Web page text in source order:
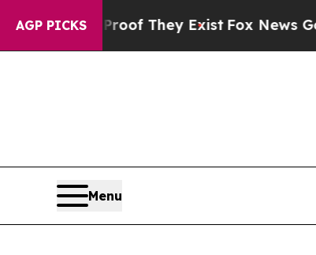
AGP PICKS
Proof They ExistFox News Goes Quiet
Menu